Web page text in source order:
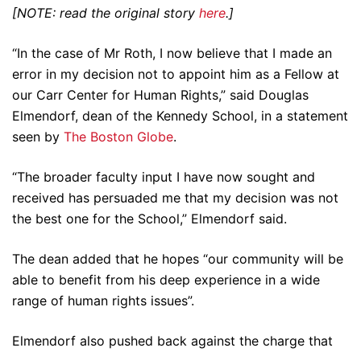
[NOTE: read the original story here.]
“In the case of Mr Roth, I now believe that I made an
error in my decision not to appoint him as a Fellow at
our Carr Center for Human Rights,” said Douglas
Elmendorf, dean of the Kennedy School, in a statement
seen by The Boston Globe.
“The broader faculty input I have now sought and
received has persuaded me that my decision was not
the best one for the School,” Elmendorf said.
The dean added that he hopes “our community will be
able to benefit from his deep experience in a wide
range of human rights issues”.
Elmendorf also pushed back against the charge that